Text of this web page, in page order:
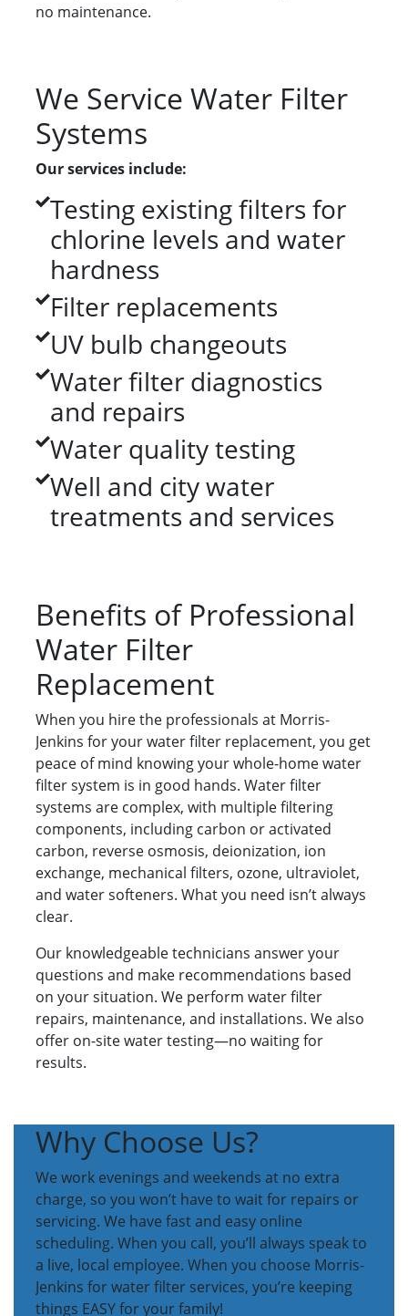
no maintenance.
We Service Water Filter
Systems
Our services include:
Testing existing filters for
chlorine levels and water
hardness
Filter replacements
UV bulb changeouts
Water filter diagnostics
and repairs
Water quality testing
Well and city water
treatments and services
Benefits of Professional
Water Filter
Replacement
When you hire the professionals at Morris-
Jenkins for your water filter replacement, you get
peace of mind knowing your whole-home water
filter system is in good hands. Water filter
systems are complex, with multiple filtering
components, including carbon or activated
carbon, reverse osmosis, deionization, ion
exchange, mechanical filters, ozone, ultraviolet,
and water softeners. What you need isn’t always
clear.
Our knowledgeable technicians answer your
questions and make recommendations based
on your situation. We perform water filter
repairs, maintenance, and installations. We also
offer on-site water testing—no waiting for
results.
Why Choose Us?
We work evenings and weekends at no extra
charge, so you won’t have to wait for repairs or
servicing. We have fast and easy online
scheduling. When you call, you’ll always speak to
a live, local employee. When you choose Morris-
Jenkins for water filter services, you’re keeping
things EASY for your family!